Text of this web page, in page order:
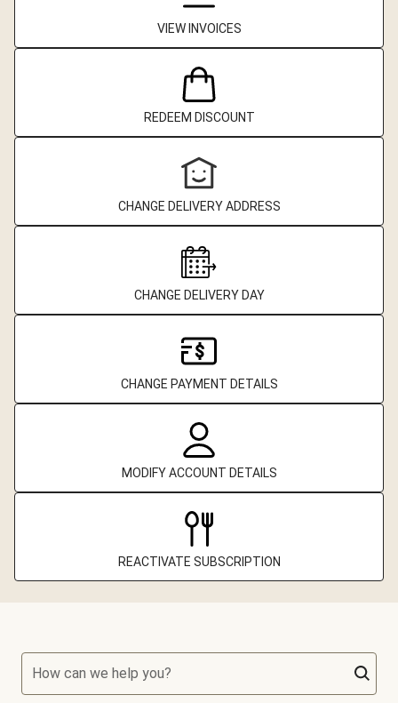
VIEW INVOICES
REDEEM DISCOUNT
CHANGE DELIVERY ADDRESS
CHANGE DELIVERY DAY
CHANGE PAYMENT DETAILS
MODIFY ACCOUNT DETAILS
REACTIVATE SUBSCRIPTION
How can we help you?